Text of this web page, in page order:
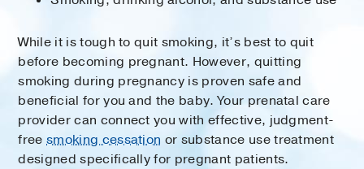
While it is tough to quit smoking, it’s best to quit
before becoming pregnant. However, quitting
smoking during pregnancy is proven safe and
beneficial for you and the baby. Your prenatal care
provider can connect you with effective, judgment-
free smoking cessation or substance use treatment
designed specifically for pregnant patients.